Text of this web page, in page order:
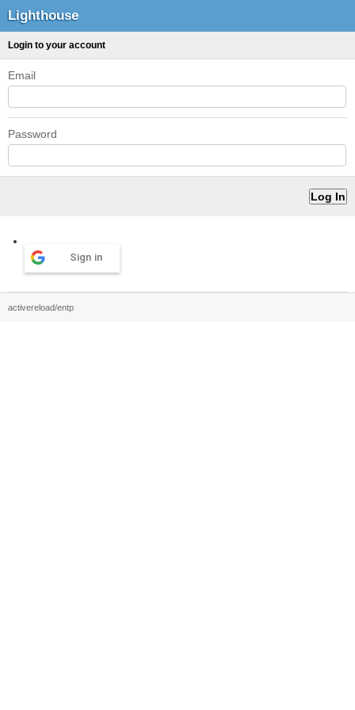
Lighthouse
Login to your account
Email
Password
Sign in
activereload/entp